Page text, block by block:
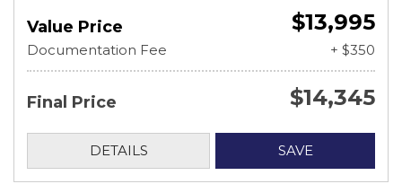
Value Price $13,995
Documentation Fee + $350
Final Price $14,345
DETAILS SAVE